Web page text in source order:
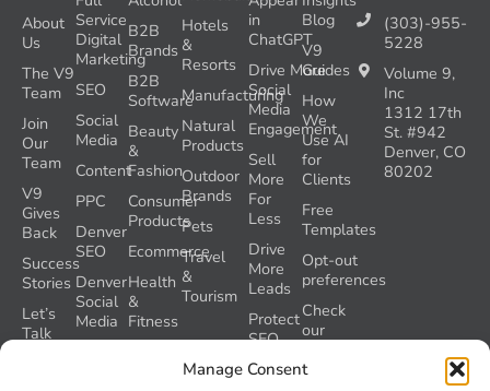
Manage Consent
Service
Digital
Marketing
SEO
Social
Media
Content
PPC
Denver
SEO
Denver
Social
Media
B2B
Brands
B2B
Software
Beauty
&
Fashion
Consumer
Products
Ecommerce
Health
&
Fitness
Hotels
&
Resorts
Manufacturing
Natural
Products
Outdoor
Brands
Pets
Travel
&
Tourism
About
Us
The V9
Team
Join
Our
Team
V9
Gives
Back
Success
Stories
Let’s
Talk
Blog
V9
Guides
How
We
Use AI
for
Clients
Free
Templates
Opt-out
preferences
Check
our
Grader
in
ChatGPT
Drive More
Social
Media
Engagement
Sell
More
For
Less
Drive
More
Leads
Protect
SEO
During
a
(303)-955-
5228
Volume 9,
Inc
1312 17th
St. #942
Denver, CO
80202